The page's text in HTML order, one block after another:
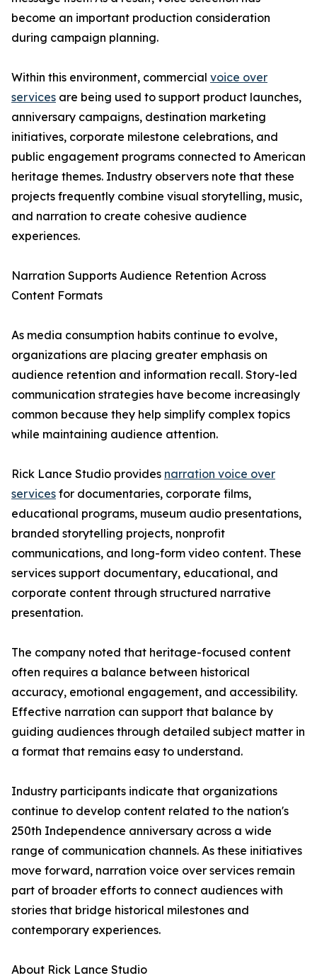
become an important production consideration
during campaign planning.
Within this environment, commercial voice over
services are being used to support product launches,
anniversary campaigns, destination marketing
initiatives, corporate milestone celebrations, and
public engagement programs connected to American
heritage themes. Industry observers note that these
projects frequently combine visual storytelling, music,
and narration to create cohesive audience
experiences.
Narration Supports Audience Retention Across
Content Formats
As media consumption habits continue to evolve,
organizations are placing greater emphasis on
audience retention and information recall. Story-led
communication strategies have become increasingly
common because they help simplify complex topics
while maintaining audience attention.
Rick Lance Studio provides narration voice over
services for documentaries, corporate films,
educational programs, museum audio presentations,
branded storytelling projects, nonprofit
communications, and long-form video content. These
services support documentary, educational, and
corporate content through structured narrative
presentation.
The company noted that heritage-focused content
often requires a balance between historical
accuracy, emotional engagement, and accessibility.
Effective narration can support that balance by
guiding audiences through detailed subject matter in
a format that remains easy to understand.
Industry participants indicate that organizations
continue to develop content related to the nation's
250th Independence anniversary across a wide
range of communication channels. As these initiatives
move forward, narration voice over services remain
part of broader efforts to connect audiences with
stories that bridge historical milestones and
contemporary experiences.
About Rick Lance Studio